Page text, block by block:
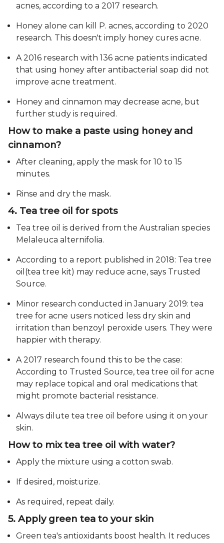
acnes, according to a 2017 research.
Honey alone can kill P. acnes, according to 2020
research. This doesn't imply honey cures acne.
A 2016 research with 136 acne patients indicated
that using honey after antibacterial soap did not
improve acne treatment.
Honey and cinnamon may decrease acne, but
further study is required.
How to make a paste using honey and
cinnamon?
After cleaning, apply the mask for 10 to 15
minutes.
Rinse and dry the mask.
4. Tea tree oil for spots
Tea tree oil is derived from the Australian species
Melaleuca alternifolia.
According to a report published in 2018: Tea tree
oil(tea tree kit) may reduce acne, says Trusted
Source.
Minor research conducted in January 2019: tea
tree for acne users noticed less dry skin and
irritation than benzoyl peroxide users. They were
happier with therapy.
A 2017 research found this to be the case:
According to Trusted Source, tea tree oil for acne
may replace topical and oral medications that
might promote bacterial resistance.
Always dilute tea tree oil before using it on your
skin.
How to mix tea tree oil with water?
Apply the mixture using a cotton swab.
If desired, moisturize.
As required, repeat daily.
5. Apply green tea to your skin
Green tea's antioxidants boost health. It reduces